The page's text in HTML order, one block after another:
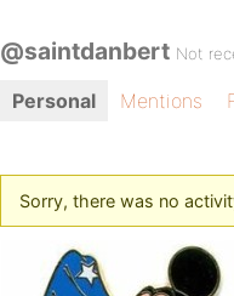
@saintdanbert Not
Personal Mentions
Sorry, there was no